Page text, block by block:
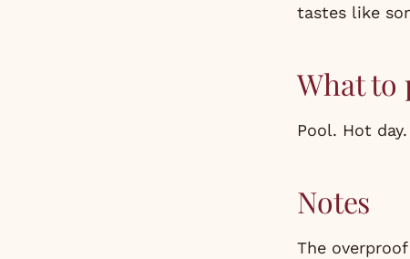
tastes like
What to
Pool. Hot
Notes
The